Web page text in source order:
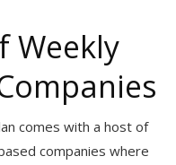
Weekly
comes with a host of
companies where